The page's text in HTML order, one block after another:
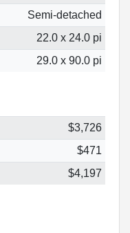
Semi-detached
22.0 x 24.0 pi
29.0 x 90.0 pi
$3,726
$471
$4,197